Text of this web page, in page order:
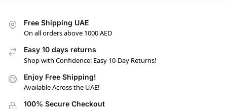
Free Shipping UAE
On all orders above 1000 AED
Easy 10 days returns
Shop with Confidence: Easy 10-Day Returns!
Enjoy Free Shipping!
Available Across the UAE!
100% Secure Checkout